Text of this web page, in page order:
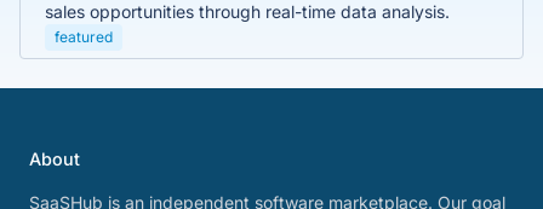
sales opportunities through real-time data analysis.
featured
About
SaaSHub is an independent software marketplace. Our goal